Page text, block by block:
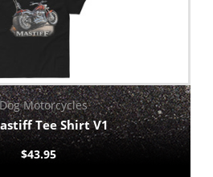
Motorcycles
Tee Shirt V1
$43.95